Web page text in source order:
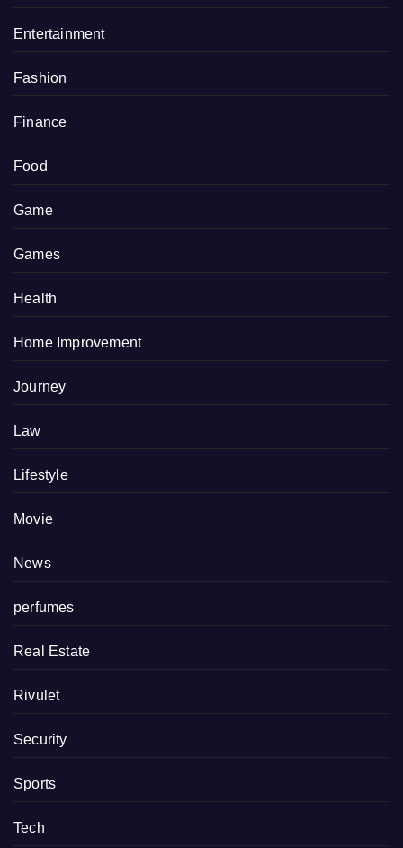
Entertainment
Fashion
Finance
Food
Game
Games
Health
Home Improvement
Journey
Law
Lifestyle
Movie
News
perfumes
Real Estate
Rivulet
Security
Sports
Tech